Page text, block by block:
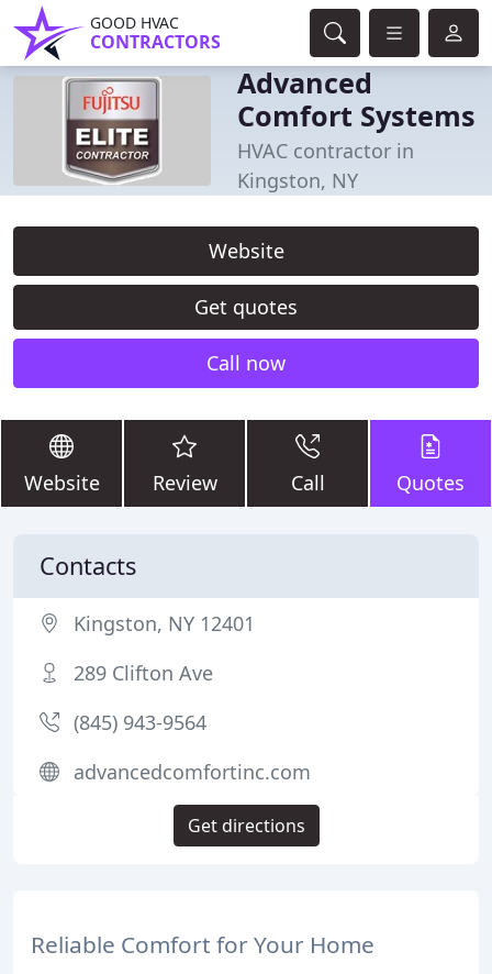
GOOD HVAC
CONTRACTORS
Advanced
Comfort Systems
HVAC contractor in
Kingston, NY
Website
Get quotes
Call now
Website Review Call Quotes
Reliable Comfort for Your Home
Contacts
Kingston, NY 12401
289 Clifton Ave
(845) 943-9564
advancedcomfortinc.com
Get directions